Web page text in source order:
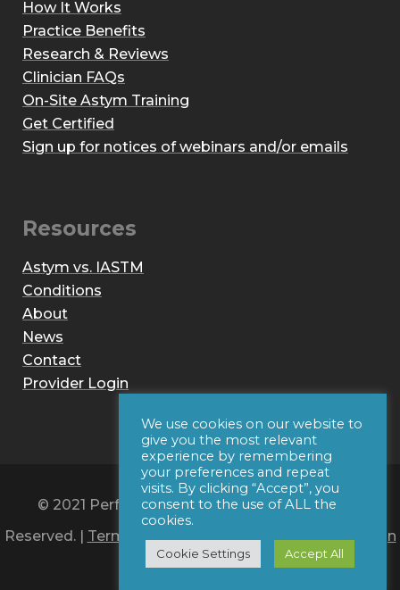
How It Works
Practice Benefits
Research & Reviews
Clinician FAQs
On-Site Astym Training
Get Certified
Sign up for notices of webinars and/or emails
Resources
Astym vs. IASTM
Conditions
About
News
Contact
Provider Login
© 2021 Performance Dynamics, Inc. All Rights
Reserved. | Terms of Use|Privacy Policy|Web Design
by Iconic Digital
We use cookies on our website to
give you the most relevant
experience by remembering
your preferences and repeat
visits. By clicking “Accept”, you
consent to the use of ALL the
cookies.
Cookie Settings Accept All